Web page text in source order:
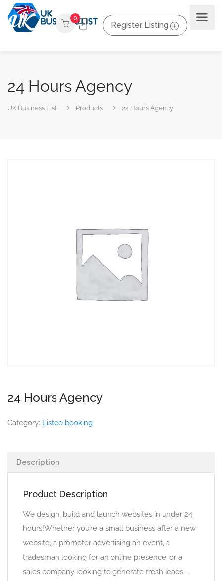
0
Register Listing
24 Hours Agency
UK Business List Products 24 Hours Agency
24 Hours Agency
Category: Listeo booking
Description
Product Description
We design, build and launch websites in under 24
hours!Whether you’re a small business after a new
website, a promoter advertising an event, a
tradesman looking for an online presence, or a
sales company looking to generate fresh leads –